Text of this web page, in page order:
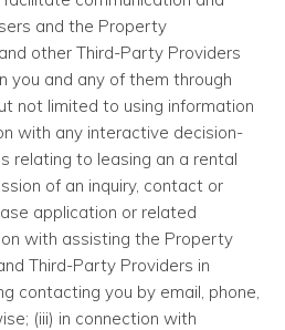
and the Property
other Third-Party Providers
and any of them through
not limited to using information
with any interactive decision-
relating to leasing an a rental
of an inquiry, contact or
application or related
with assisting the Property
Third-Party Providers in
contacting you by email, phone,
(iii) in connection with